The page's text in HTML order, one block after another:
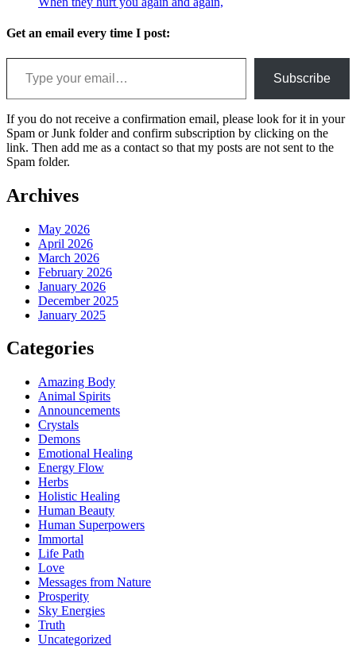
Get an email every time I post:
Type your email…
Subscribe
If you do not receive a confirmation email, please look for it in your
Spam or Junk folder and confirm subscription by clicking on the
link. Then add me as a contact so that my posts are not sent to the
Spam folder.
Archives
May 2026
April 2026
March 2026
February 2026
January 2026
December 2025
January 2025
Categories
Amazing Body
Animal Spirits
Announcements
Crystals
Demons
Emotional Healing
Energy Flow
Herbs
Holistic Healing
Human Beauty
Human Superpowers
Immortal
Life Path
Love
Messages from Nature
Prosperity
Sky Energies
Truth
Uncategorized